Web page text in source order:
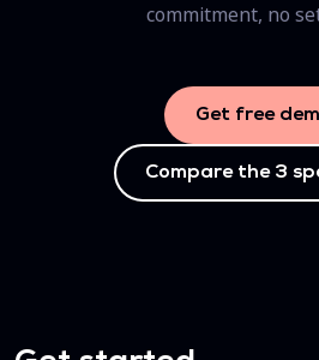
commitment, no
Get free
Compare the 3